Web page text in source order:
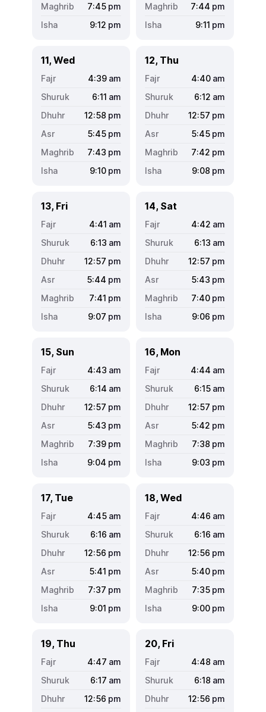
7:45 pm
9:12 pm
7:44 pm
9:11 pm
11, Wed
4:39 am
6:11 am
12:58 pm
5:45 pm
7:43 pm
9:10 pm
12, Thu
4:40 am
6:12 am
12:57 pm
5:45 pm
7:42 pm
9:08 pm
13, Fri
4:41 am
6:13 am
12:57 pm
5:44 pm
7:41 pm
9:07 pm
14, Sat
4:42 am
6:13 am
12:57 pm
5:43 pm
7:40 pm
9:06 pm
15, Sun
4:43 am
6:14 am
12:57 pm
5:43 pm
7:39 pm
9:04 pm
16, Mon
4:44 am
6:15 am
12:57 pm
5:42 pm
7:38 pm
9:03 pm
17, Tue
4:45 am
6:16 am
12:56 pm
5:41 pm
7:37 pm
9:01 pm
18, Wed
4:46 am
6:16 am
12:56 pm
5:40 pm
7:35 pm
9:00 pm
19, Thu
4:47 am
6:17 am
12:56 pm
20, Fri
4:48 am
6:18 am
12:56 pm